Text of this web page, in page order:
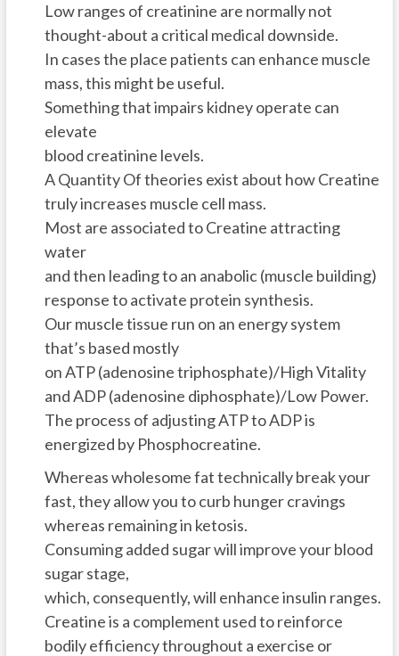
Low ranges of creatinine are normally not
thought-about a critical medical downside.
In cases the place patients can enhance muscle
mass, this might be useful.
Something that impairs kidney operate can
elevate
blood creatinine levels.
A Quantity Of theories exist about how Creatine
truly increases muscle cell mass.
Most are associated to Creatine attracting
water
and then leading to an anabolic (muscle building)
response to activate protein synthesis.
Our muscle tissue run on an energy system
that’s based mostly
on ATP (adenosine triphosphate)/High Vitality
and ADP (adenosine diphosphate)/Low Power.
The process of adjusting ATP to ADP is
energized by Phosphocreatine.
Whereas wholesome fat technically break your
fast, they allow you to curb hunger cravings
whereas remaining in ketosis.
Consuming added sugar will improve your blood
sugar stage,
which, consequently, will enhance insulin ranges.
Creatine is a complement used to reinforce
bodily efficiency throughout a exercise or